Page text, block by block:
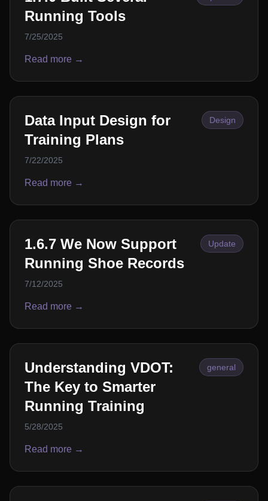
Running Tools
7/25/2025
Read more →
Data Input Design for
Training Plans
7/22/2025
Design
Read more →
1.6.7 We Now Support
Running Shoe Records
7/12/2025
Update
Read more →
Understanding VDOT:
The Key to Smarter
Running Training
5/28/2025
general
Read more →